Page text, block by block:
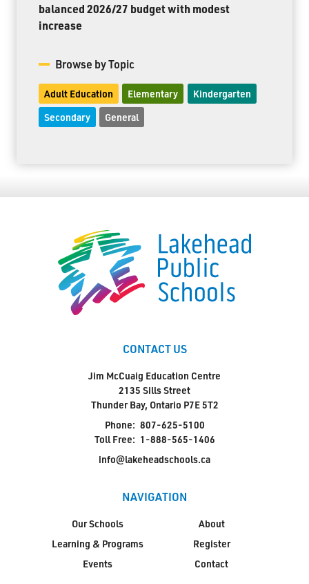
balanced 2026/27 budget with modest
increase
Browse by Topic
Adult Education Elementary Kindergarten
Secondary General
CONTACT US
Jim McCuaig Education Centre
2135 Sills Street
Thunder Bay, Ontario P7E 5T2
Phone: 807-625-5100
Toll Free: 1-888-565-1406
info@lakeheadschools.ca
NAVIGATION
Our Schools
Learning & Programs
Events
About
Register
Contact